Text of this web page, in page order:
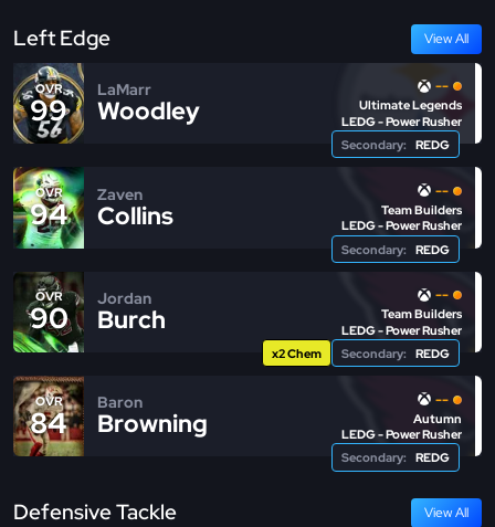
Left Edge View All
OVR
99
LaMarr
Woodley
--
Ultimate Legends
LEDG - Power Rusher
Secondary:
REDG
OVR
94
Zaven
Collins
--
Team Builders
LEDG - Power Rusher
Secondary:
REDG
OVR
90
Jordan
Burch
--
Team Builders
LEDG - Power Rusher
x2 Chem
Secondary: REDG
OVR
84
Baron
Browning
--
Autumn
LEDG - Power Rusher
Secondary:
REDG
Defensive Tackle View All